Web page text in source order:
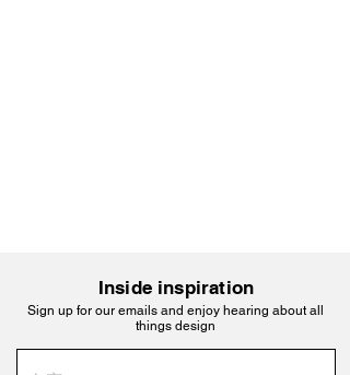
Inside inspiration
Sign up for our emails and enjoy hearing about all
things design